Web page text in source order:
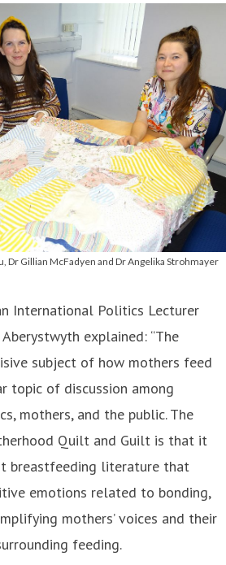
Dr Gillian McFadyen and Dr Angelika Strohmayer
International Politics Lecturer
explained: “The
subject of how mothers feed
topic of discussion among
mothers, and the public. The
Quilt and Guilt is that it
breastfeeding literature that
emotions related to bonding,
mothers’ voices and their
feeding.